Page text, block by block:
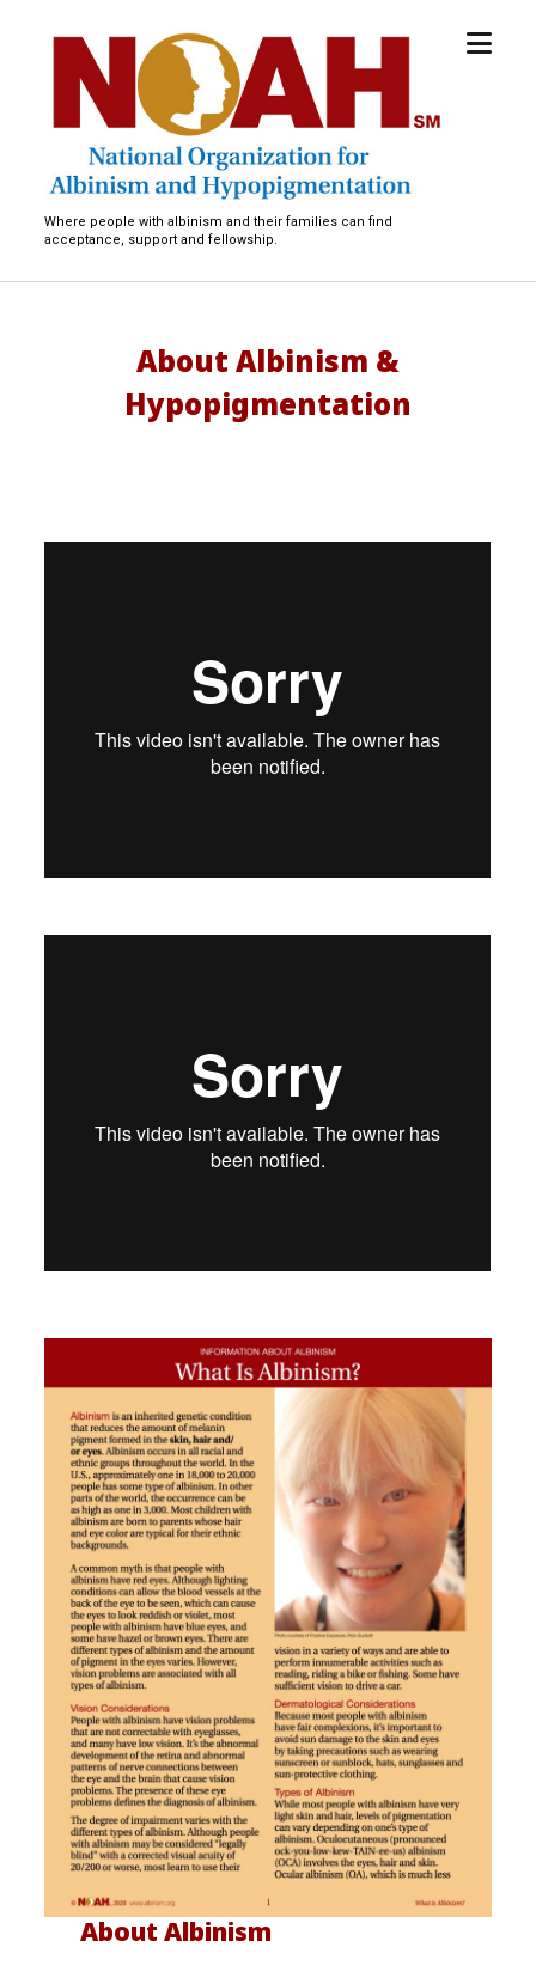
National
Organization
Albinism
Hypopigmentation
Where people with albinism and their families can find
acceptance, support and fellowship.
open
About Albinism &
Hypopigmentation
About Albinism